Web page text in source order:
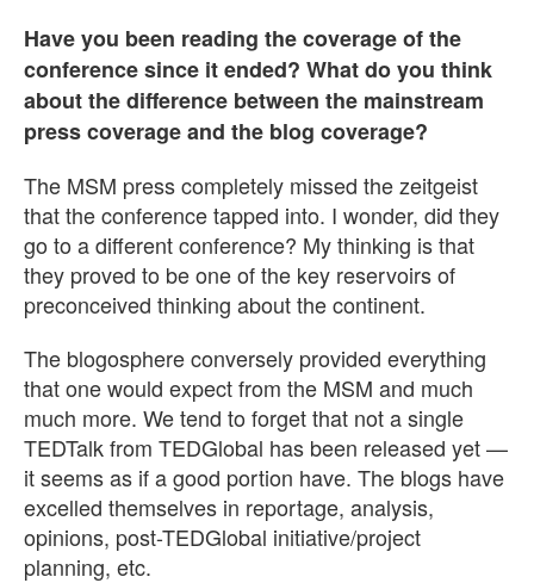
Have you been reading the coverage of the
conference since it ended? What do you think
about the difference between the mainstream
press coverage and the blog coverage?
The MSM press completely missed the zeitgeist
that the conference tapped into. I wonder, did they
go to a different conference? My thinking is that
they proved to be one of the key reservoirs of
preconceived thinking about the continent.
The blogosphere conversely provided everything
that one would expect from the MSM and much
much more. We tend to forget that not a single
TEDTalk from TEDGlobal has been released yet —
it seems as if a good portion have. The blogs have
excelled themselves in reportage, analysis,
opinions, post-TEDGlobal initiative/project
planning, etc.